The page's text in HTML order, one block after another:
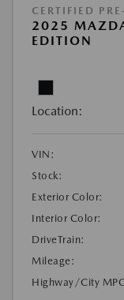
CERTIFIED
2025
EDITION
Location:
VIN:
Stock:
Exterior Color:
Interior Color:
DriveTrain:
Mileage:
Highway/City